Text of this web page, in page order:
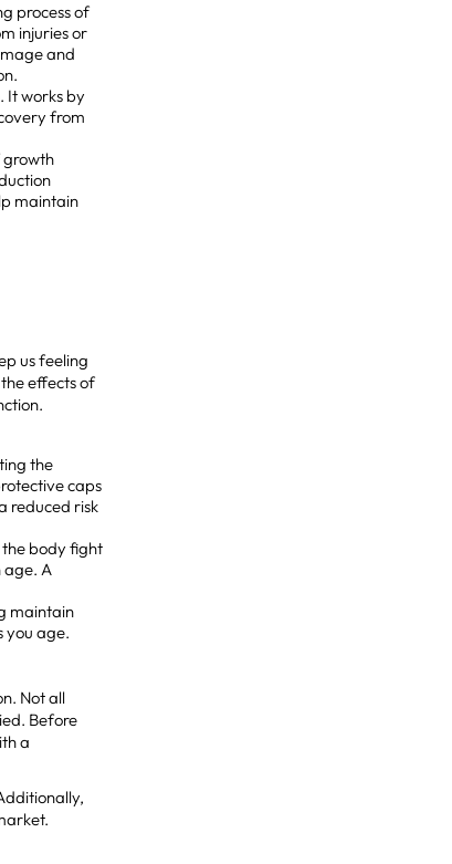
process of
injuries or
and
It works by
from
growth
maintain
us feeling
effects of
the
caps
reduced risk
body fight
age. A
maintain
you age.
Not all
Before
a